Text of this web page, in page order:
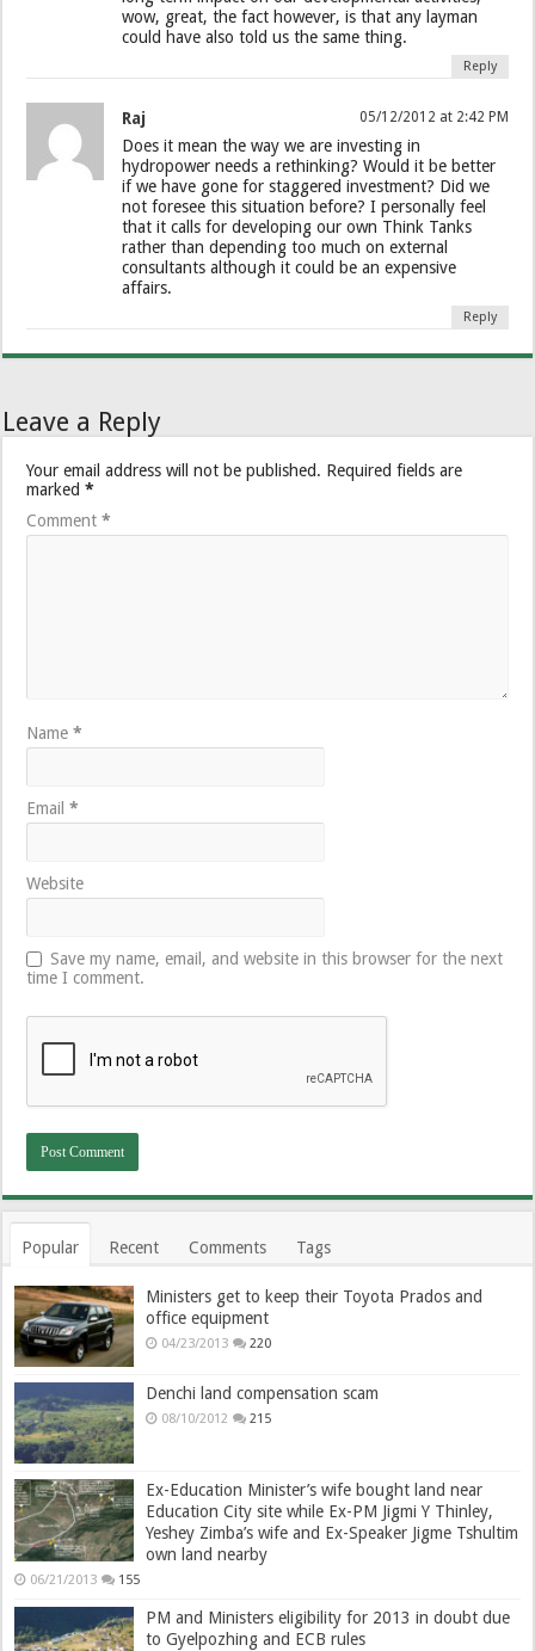
wow, great, the fact however, is that any layman
could have also told us the same thing.
Reply
Raj 05/12/2012 at 2:42 PM
Does it mean the way we are investing in
hydropower needs a rethinking? Would it be better
if we have gone for staggered investment? Did we
not foresee this situation before? I personally feel
that it calls for developing our own Think Tanks
rather than depending too much on external
consultants although it could be an expensive
affairs.
Reply
Leave a Reply
Your email address will not be published. Required fields are
marked*
Comment*
Name*
Email*
Website
Save my name, email, and website in this browser for the next
time I comment.
Popular Recent Comments Tags
Ministers get to keep their Toyota Prados and
office equipment
04/23/2013 220
Denchi land compensation scam
08/10/2012 215
Ex-Education Minister’s wife bought land near
Education City site while Ex-PM Jigmi Y Thinley,
Yeshey Zimba’s wife and Ex-Speaker Jigme Tshultim
own land nearby
06/21/2013 155
PM and Ministers eligibility for 2013 in doubt due
to Gyelpozhing and ECB rules